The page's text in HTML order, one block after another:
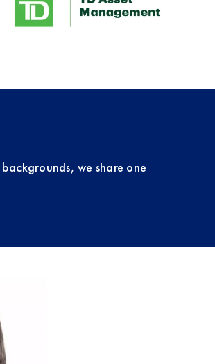
we share one